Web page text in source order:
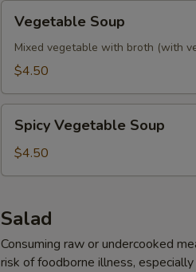
Soup
Vegetable Soup
Mixed vegetable with broth (with
$4.50
Vegetable
Soup
Spicy Vegetable Soup
$4.50
Salad
Consuming raw or undercooked
risk of foodborne illness,